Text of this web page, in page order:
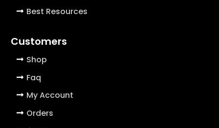
Best Resources
Customers
Shop
Faq
My Account
Orders